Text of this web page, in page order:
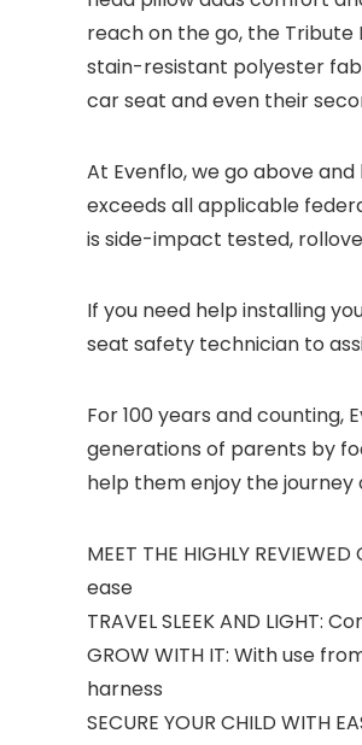
reach on the go, the Tribute
stain-resistant polyester
car seat and even their
At Evenflo, we go above
exceeds all applicable
is side-impact tested,
If you need help installing
seat safety technician to
For 100 years and counting,
generations of parents by
help them enjoy the journey
MEET THE HIGHLY
ease
TRAVEL SLEEK AND
GROW WITH IT: With use
harness
SECURE YOUR CHILD